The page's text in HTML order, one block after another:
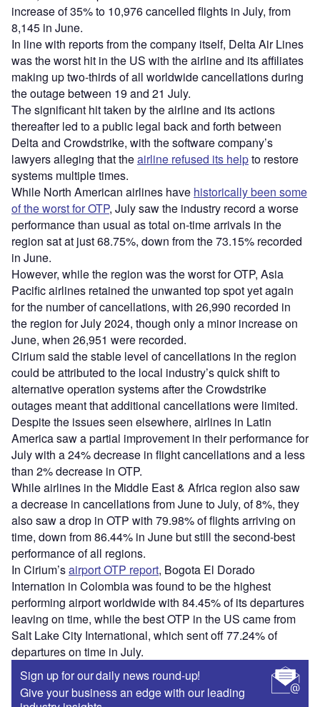
increase of 35% to 10,976 cancelled flights in July, from
8,145 in June.
In line with reports from the company itself, Delta Air Lines
was the worst hit in the US with the airline and its affiliates
making up two-thirds of all worldwide cancellations during
the outage between 19 and 21 July.
The significant hit taken by the airline and its actions
thereafter led to a public legal back and forth between
Delta and Crowdstrike, with the software company’s
lawyers alleging that theairline refused its helpto restore
systems multiple times.
While North American airlines have historically been some
of the worst for OTP, July saw the industry record a worse
performance than usual as total on-time arrivals in the
region sat at just 68.75%, down from the 73.15% recorded
in June.
However, while the region was the worst for OTP, Asia
Pacific airlines retained the unwanted top spot yet again
for the number of cancellations, with 26,990 recorded in
the region for July 2024, though only a minor increase on
June, when 26,951 were recorded.
Cirium said the stable level of cancellations in the region
could be attributed to the local industry’s quick shift to
alternative operation systems after the Crowdstrike
outages meant that additional cancellations were limited.
Despite the issues seen elsewhere, airlines in Latin
America saw a partial improvement in their performance for
July with a 24% decrease in flight cancellations and a less
than 2% decrease in OTP.
While airlines in the Middle East & Africa region also saw
a decrease in cancellations from June to July, of 8%, they
also saw a drop in OTP with 79.98% of flights arriving on
time, down from 86.44% in June but still the second-best
performance of all regions.
In Cirium’sairport OTP report, Bogota El Dorado
Internation in Colombia was found to be the highest
performing airport worldwide with 84.45% of its departures
leaving on time, while the best OTP in the US came from
Salt Lake City International, which sent off 77.24% of
departures on time in July.
Sign up for our daily news round-up!
Give your business an edge with our leading